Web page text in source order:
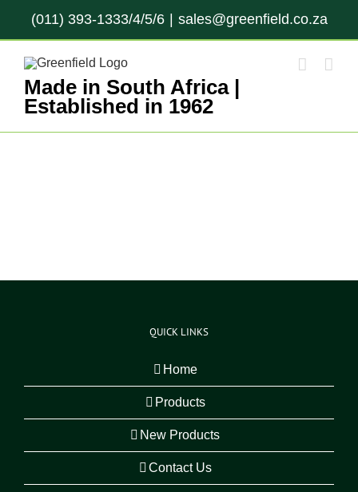
content
(011) 393-1333/4/5/6 | sales@greenfield.co.za
Made in South Africa |
Established in 1962
QUICK LINKS
Home
Products
New Products
Contact Us